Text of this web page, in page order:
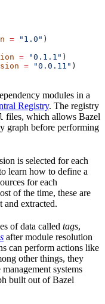
= "1.0" )
= "0.1.1" )
= "0.0.11" )
modules in a
Registry. The registry
files, which allows Bazel
graph before performing
is selected for each
learn how to define a
for each
of the time, these are
and extracted.
of data called tags,
after module resolution
can perform actions like
other things, they
systems
built out of Bazel